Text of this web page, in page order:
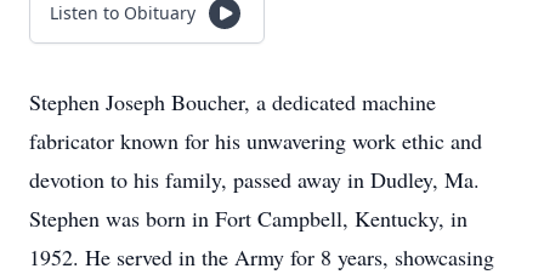
Listen to Obituary
Stephen Joseph Boucher, a dedicated machine
fabricator known for his unwavering work ethic and
devotion to his family, passed away in Dudley, Ma.
Stephen was born in Fort Campbell, Kentucky, in
1952. He served in the Army for 8 years, showcasing